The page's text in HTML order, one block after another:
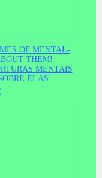
OF MENTAL-
THEM!-
MENTAIS
ELAS!